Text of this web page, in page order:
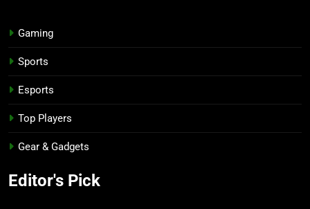
Gaming
Sports
Esports
Top Players
Gear & Gadgets
Editor's Pick